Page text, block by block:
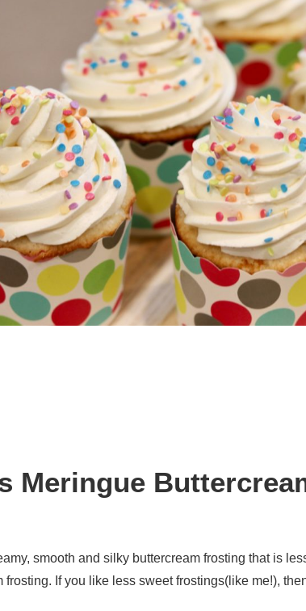
Meringue
smooth and silky buttercream frosting that is
frosting. If you like less sweet frostings(like me!),